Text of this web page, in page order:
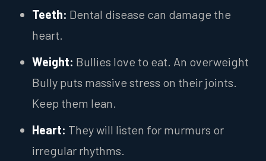
Teeth: Dental disease can damage the
heart.
Weight: Bullies love to eat. An overweight
Bully puts massive stress on their joints.
Keep them lean.
Heart: They will listen for murmurs or
irregular rhythms.